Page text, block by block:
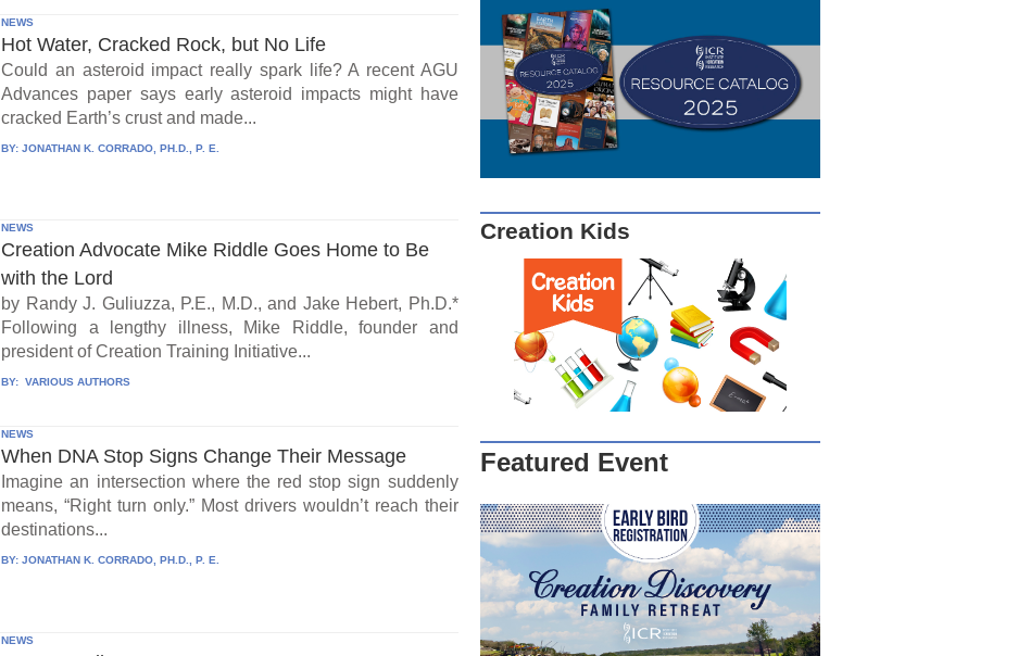
NEWS
Hot Water, Cracked Rock, but No Life
Could an asteroid impact really spark life? A recent AGU
Advances paper says early asteroid impacts might have
cracked Earth’s crust and made...
BY:JONATHAN K. CORRADO, PH.D., P. E.
NEWS
Creation Advocate Mike Riddle Goes Home to Be
with the Lord
by Randy J. Guliuzza, P.E., M.D., and Jake Hebert, Ph.D.*
Following a lengthy illness, Mike Riddle, founder and
president of Creation Training Initiative...
BY: VARIOUS AUTHORS
NEWS
When DNA Stop Signs Change Their Message
Imagine an intersection where the red stop sign suddenly
means, “Right turn only.” Most drivers wouldn’t reach their
destinations...
BY:JONATHAN K. CORRADO, PH.D., P. E.
NEWS
Creation Kids
Featured Event